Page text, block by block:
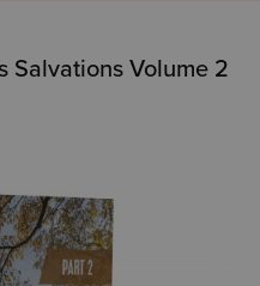
Salvations Volume 2